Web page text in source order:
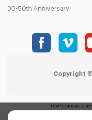
30-50th Anniversary
Copyright
realizzato su